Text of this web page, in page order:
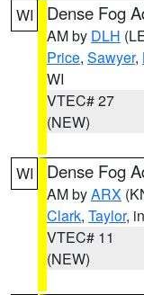
WI Dense Fog
AM by DLH
Price, Sawyer,
WI
VTEC# 27
(NEW)
WI Dense Fog
AM byARX
Clark, Taylor,
VTEC# 11
(NEW)